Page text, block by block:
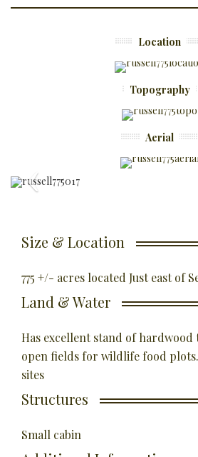
Location
Topography
Aerial
Size & Location
775 +/- acres located Just east of
Land & Water
Has excellent stand of
open fields for wildlife food
sites
Structures
Small cabin